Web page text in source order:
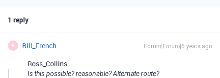
1 reply
B Bill_French Forum|Forum|6 years ago
Ross_Collins:
Is this possible? reasonable? Alternate route?